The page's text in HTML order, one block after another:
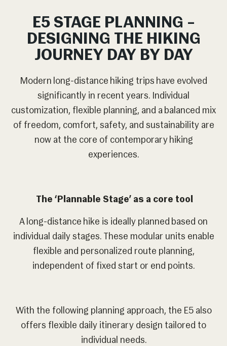
E5 STAGE PLANNING –
DESIGNING THE HIKING
JOURNEY DAY BY DAY
Modern long-distance hiking trips have evolved
significantly in recent years. Individual
customization, flexible planning, and a balanced mix
of freedom, comfort, safety, and sustainability are
now at the core of contemporary hiking
experiences.
The ‘Plannable Stage’ as a core tool
A long-distance hike is ideally planned based on
individual daily stages. These modular units enable
flexible and personalized route planning,
independent of fixed start or end points.
With the following planning approach, the E5 also
offers flexible daily itinerary design tailored to
individual needs.